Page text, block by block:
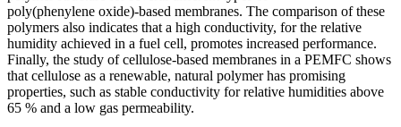
poly(phenylene oxide)‑based membranes. The comparison of these
polymers also indicates that a high conductivity, for the relative
humidity achieved in a fuel cell, promotes increased performance.
Finally, the study of cellulose-based membranes in a PEMFC shows
that cellulose as a renewable, natural polymer has promising
properties, such as stable conductivity for relative humidities above
65 % and a low gas permeability.